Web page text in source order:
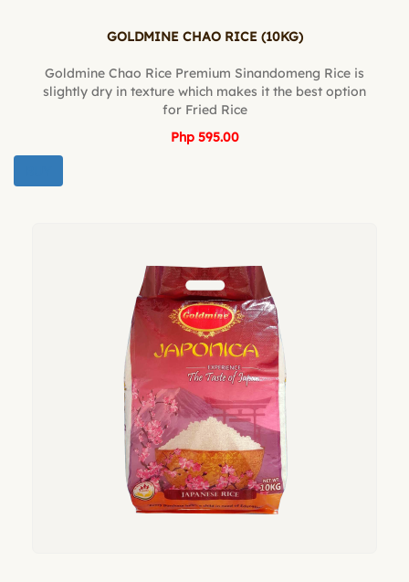
GOLDMINE CHAO RICE (10KG)
Goldmine Chao Rice Premium Sinandomeng Rice is
slightly dry in texture which makes it the best option
for Fried Rice
Php 595.00